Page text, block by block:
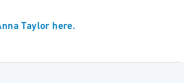
Taylor here.